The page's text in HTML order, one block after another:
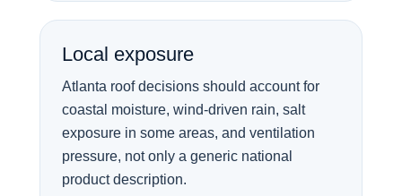
Local exposure
Atlanta roof decisions should account for
coastal moisture, wind-driven rain, salt
exposure in some areas, and ventilation
pressure, not only a generic national
product description.